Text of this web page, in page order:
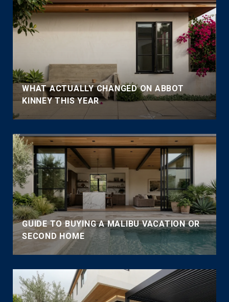
WHAT ACTUALLY CHANGED ON ABBOT
KINNEY THIS YEAR
GUIDE TO BUYING A MALIBU VACATION OR
SECOND HOME